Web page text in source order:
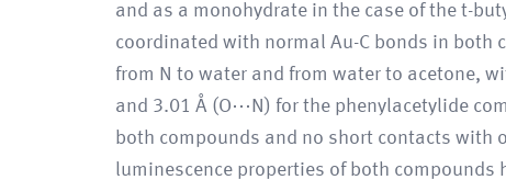
and as a monohydrate in the case of the t-
coordinated with normal Au-C bonds in both
from N to water and from water to acetone,
and 3.01 Å (O⋯N) for the phenylacetylide
both compounds and no short contacts with
luminescence properties of both compounds